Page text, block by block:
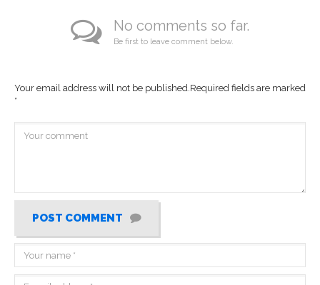
No comments so far.
Be first to leave comment below.
Your email address will not be published.Required fields are marked
*
POST COMMENT